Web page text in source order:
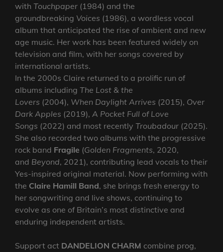
with Touchpaper (1984) and the
groundbreaking Voices (1986), a wordless vocal
album that anticipated the rise of ambient and new
age music. Her work has been featured widely on
television and film, with her songs covered by
international artists.
In the 2000s Claire returned to a prolific run of
albums including The Lost & the
Lovers (2004), When Daylight Arrives (2015), Over
Dark Apples (2019), A Pocket Full of Love
Songs (2022) and most recently Troubadour (2025).
She also recorded two albums with the progressive
rock band Fragile (Golden Fragments, 2020,
and Beyond, 2021), contributing lead vocals to their
Yes-inspired original material. Now performing with
the Claire Hamill Band, she brings fresh energy to
her songwriting and live shows, continuing to
evolve as one of Britain’s most distinctive and
enduring independent artists.
Support act DANDELION CHARM combine prog,